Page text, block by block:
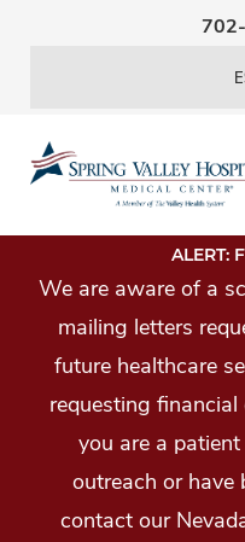
ALERT:
We are aware of a
mailing letters
future healthcare
requesting
you are a
outreach or have
contact our